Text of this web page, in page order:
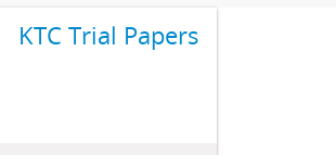
KTC Trial Papers